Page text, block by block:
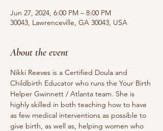
Jun 27, 2024, 6:00 PM – 8:00 PM
30043, Lawrenceville, GA 30043, USA
About the event
Nikki Reeves is a Certified Doula and
Childbirth Educator who runs the Your Birth
Helper Gwinnett / Atlanta team. She is
highly skilled in both teaching how to have
as few medical interventions as possible to
give birth, as well as, helping women who